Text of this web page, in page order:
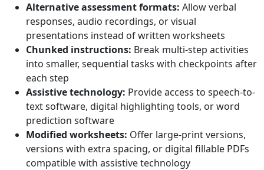
Alternative assessment formats: Allow verbal
responses, audio recordings, or visual
presentations instead of written worksheets
Chunked instructions: Break multi-step activities
into smaller, sequential tasks with checkpoints after
each step
Assistive technology: Provide access to speech-to-
text software, digital highlighting tools, or word
prediction software
Modified worksheets: Offer large-print versions,
versions with extra spacing, or digital fillable PDFs
compatible with assistive technology